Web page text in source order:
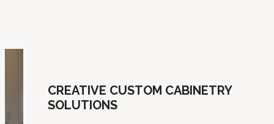
CREATIVE CUSTOM CABINETRY
SOLUTIONS